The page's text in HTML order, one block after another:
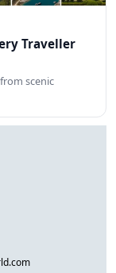
Traveller
scenic